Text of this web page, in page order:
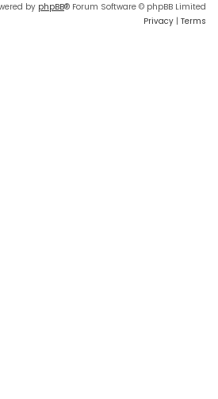
by phpBB® Forum Software © phpBB Limited
Privacy | Terms